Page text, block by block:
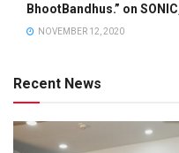
BhootBandhus.” on
NOVEMBER 12, 2020
Recent News